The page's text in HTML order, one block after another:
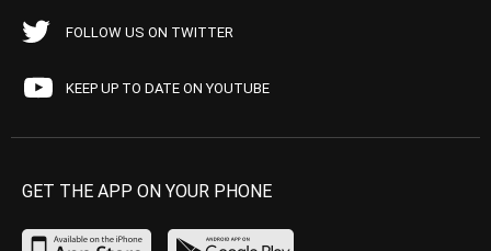
FOLLOW US ON TWITTER
KEEP UP TO DATE ON YOUTUBE
GET THE APP ON YOUR PHONE